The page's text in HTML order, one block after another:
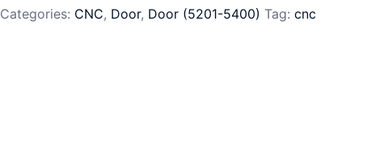
Categories: CNC, Door, Door (5201-5400) Tag: cnc